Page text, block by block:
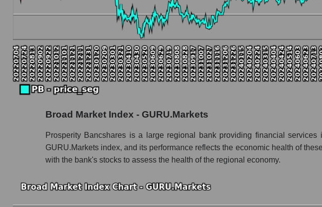
PB - Book value capitalization of the company Prosperity Bancshares
PB - Share of the company's book capitalization Prosperity Bancshares
Market segment balance sheet capitalization - Regional banks
Book value of all companies included in the broad market index -
The ratio of market capitalization to book capitalization of a company, segment,
Market to book capitalization ratio in a market segment - Regional banks
Market to book capitalization ratio for the market as a whole
Debts of the company, segment and market as a whole
Market segment debts - Regional banks
Broad Market Index - GURU.Markets
Prosperity Bancshares is a large regional bank providing financial
GURU.Markets index, and its performance reflects the economic health of
with the bank's stocks to assess the health of the regional economy.